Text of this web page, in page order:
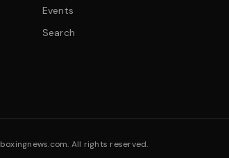
Events
Search
boxingnews.com. All rights reserved.